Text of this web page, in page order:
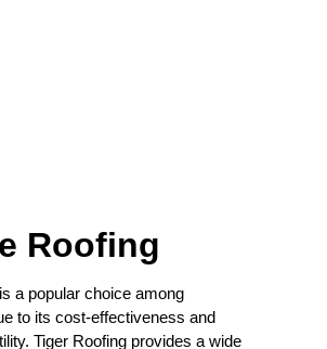
Roofing
a popular choice among
to its cost-effectiveness and
Tiger Roofing provides a wide